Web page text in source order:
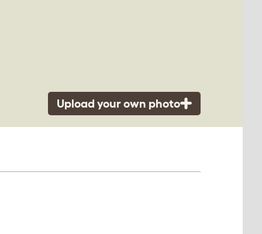
Upload your own photo